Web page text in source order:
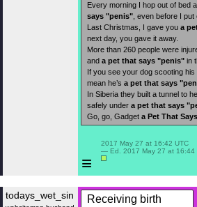
Every morning I hop out of bed
says "penis" , even before I put
Last Christmas, I gave you a
next day, you gave it away.
More than 260 people were
and a pet that says "penis" in
If you see your dog scooting
mean he’s a pet that says
In Siberia they built a tunnel to
safely under a pet that says
Go, go, Gadget a Pet That
≡
2017 May 27 at 16:42 UTC
— Ed. 2017 May 27 at 16:44
todays_wet_sin Receiving birth